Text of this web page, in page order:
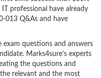
professional have already
013 Q&As and have
exam questions and answers
Marks4sure’s experts
the questions and
relevant and the most